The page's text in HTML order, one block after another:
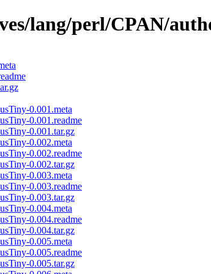
lang/perl/CPAN/
0.001.meta
0.001.readme
0.001.tar.gz
0.002.meta
0.002.readme
0.002.tar.gz
0.003.meta
0.003.readme
0.003.tar.gz
0.004.meta
0.004.readme
0.004.tar.gz
0.005.meta
0.005.readme
0.005.tar.gz